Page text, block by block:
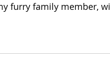
furry family member,